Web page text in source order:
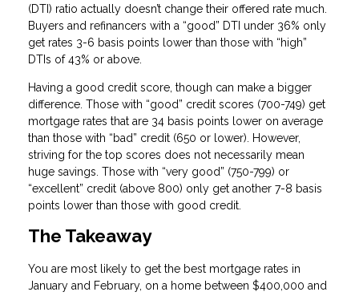
(DTI) ratio actually doesn’t change their offered rate much.
Buyers and refinancers with a “good” DTI under 36% only
get rates 3-6 basis points lower than those with “high”
DTIs of 43% or above.
Having a good credit score, though can make a bigger
difference. Those with “good” credit scores (700-749) get
mortgage rates that are 34 basis points lower on average
than those with “bad” credit (650 or lower). However,
striving for the top scores does not necessarily mean
huge savings. Those with “very good” (750-799) or
“excellent” credit (above 800) only get another 7-8 basis
points lower than those with good credit.
The Takeaway
You are most likely to get the best mortgage rates in
January and February, on a home between $400,000 and